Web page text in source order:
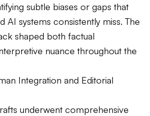
subtle biases or gaps that
AI systems consistently miss. The
shaped both factual
nuance throughout the
Integration and Editorial
underwent comprehensive